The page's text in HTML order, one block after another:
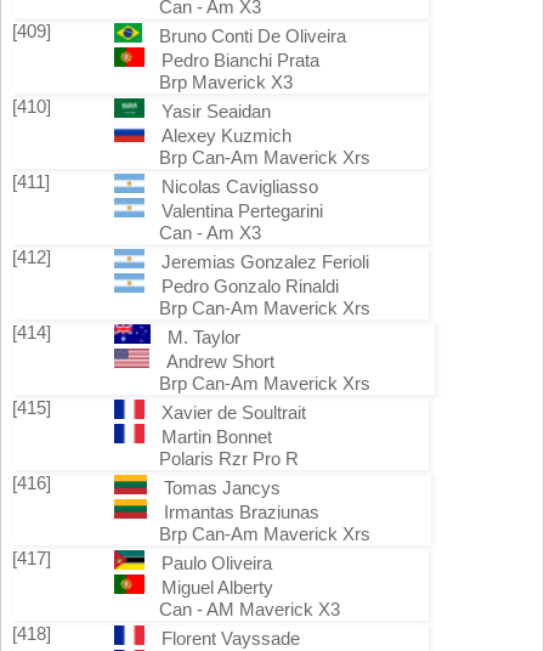
Can - Am X3
[409]
Bruno Conti De Oliveira
Pedro Bianchi Prata
Brp Maverick X3
[410]
Yasir Seaidan
Alexey Kuzmich
Brp Can-Am Maverick Xrs
[411]
Nicolas Cavigliasso
Valentina Pertegarini
Can - Am X3
[412]
Jeremias Gonzalez Ferioli
Pedro Gonzalo Rinaldi
Brp Can-Am Maverick Xrs
[414]
M. Taylor
Andrew Short
Brp Can-Am Maverick Xrs
[415]
Xavier de Soultrait
Martin Bonnet
Polaris Rzr Pro R
[416]
Tomas Jancys
Irmantas Braziunas
Brp Can-Am Maverick Xrs
[417]
Paulo Oliveira
Miguel Alberty
Can - AM Maverick X3
[418]
Florent Vayssade